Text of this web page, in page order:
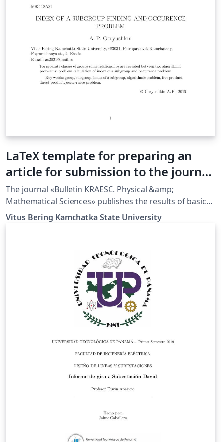
LaTeX template for preparing an
article for submission to the journal
Bulletin KRASEC. Physical and
Mathematical Sciences (Russian
Template)
The journal «Bulletin KRAESC. Physical &amp;
Mathematical Sciences» publishes the results of basic
and applied research in the area of physical and
mathematical sciences (mathematical modeling,
technologies, educational materials) including extended
abstracts of doctor or candidate of science
dissertations. The journal may also publish flashes,
reviews, newsletters, information on scientific events,
congresses, conferences, workshops, seminars and so
at the Federal Service for Compliance with the Law in
Heritage (Media Organization registration certificate FS
77-41501 from 04.08.2010), and re-registered
(certificate FS 77-58548 from 14.07.2014). The Journal
founders are the Federal State Budget Research
Institution «Vitus Bering Kamchatka State University»,
«Institute of Cosmophysical Research and Radio Wave
Academy of Sciences». The Journal is issued in print
Vitus Bering Kamchatka State University